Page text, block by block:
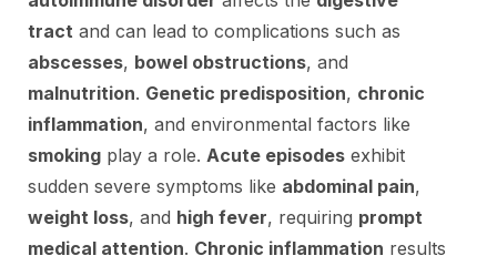
tract and can lead to complications such as
abscesses, bowel obstructions, and
malnutrition. Genetic predisposition, chronic
inflammation, and environmental factors like
smoking play a role. Acute episodes exhibit
sudden severe symptoms like abdominal pain,
weight loss, and high fever, requiring prompt
medical attention. Chronic inflammation results